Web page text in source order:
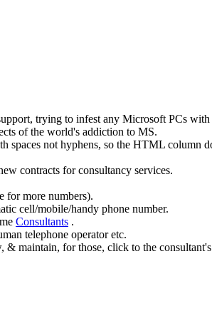
trying to infest any Microsoft PCs
of the world's addiction to MS.
spaces not hyphens, so the HTML column
contracts for consultancy services.
for more numbers).
cell/mobile/handy phone number.
Consultants .
telephone operator etc.
& maintain, for those, click to the